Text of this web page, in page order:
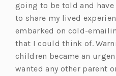
going to be told and
to share my lived
embarked on cold-
that I could think of.
children became an
wanted any other parent